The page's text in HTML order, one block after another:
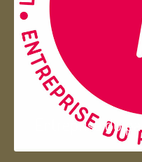
Entreprise du